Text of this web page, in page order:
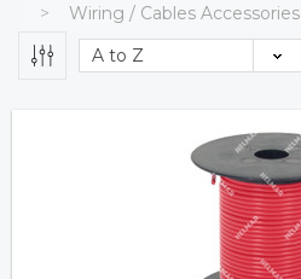
Wiring / Cables Accessories